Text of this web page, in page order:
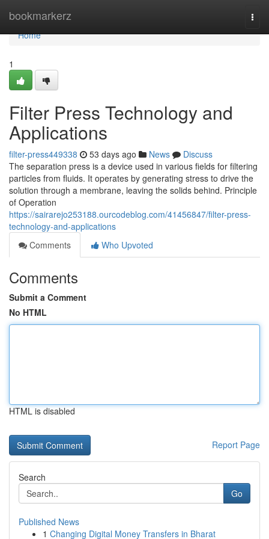
bookmarkerz
Home
Home
1
Filter Press Technology and
Applications
filter-press449338 53 days ago News
Discuss
The separation press is a device used in various fields for filtering
particles from fluids. It operates by generating stress to drive the
solution through a membrane, leaving the solids behind. Principle
of Operation
https://sairarejo253188.ourcodeblog.com/41456847/filter-press-
technology-and-applications
Comments
Who Upvoted
Comments
Submit a Comment
No HTML
HTML is disabled
Report Page
Search
Go
Published News
1 Changing Digital Money Transfers in Bharat